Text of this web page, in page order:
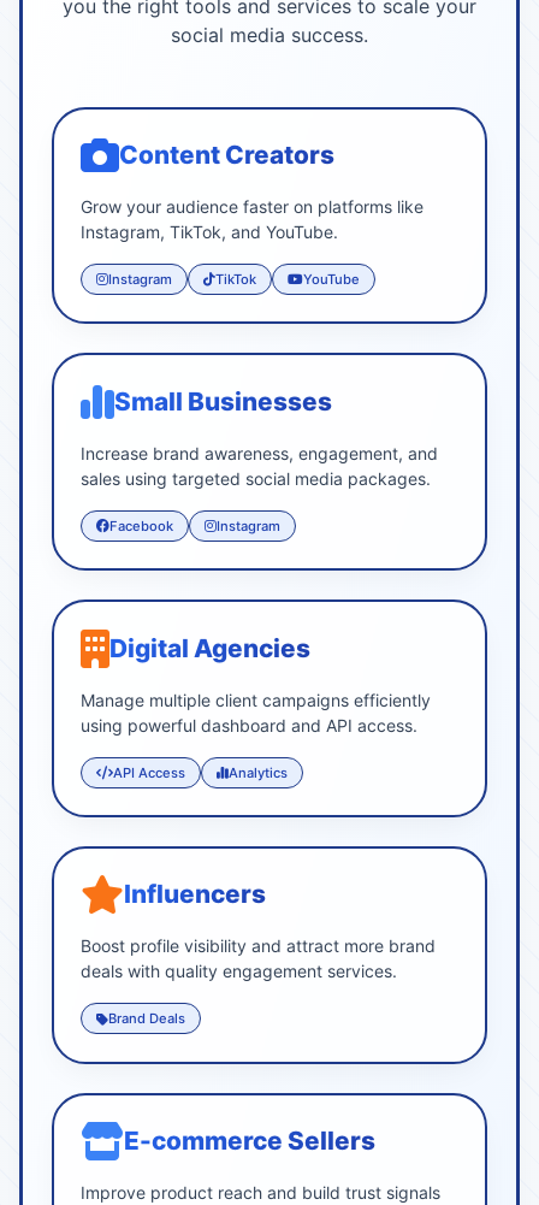
you the right tools and services to scale your
social media success.
Content Creators
Grow your audience faster on platforms like
Instagram, TikTok, and YouTube.
Instagram TikTok YouTube
Small Businesses
Increase brand awareness, engagement, and
sales using targeted social media packages.
Facebook Instagram
Digital Agencies
Manage multiple client campaigns efficiently
using powerful dashboard and API access.
API Access Analytics
Influencers
Boost profile visibility and attract more brand
deals with quality engagement services.
Brand Deals
E-commerce Sellers
Improve product reach and build trust signals